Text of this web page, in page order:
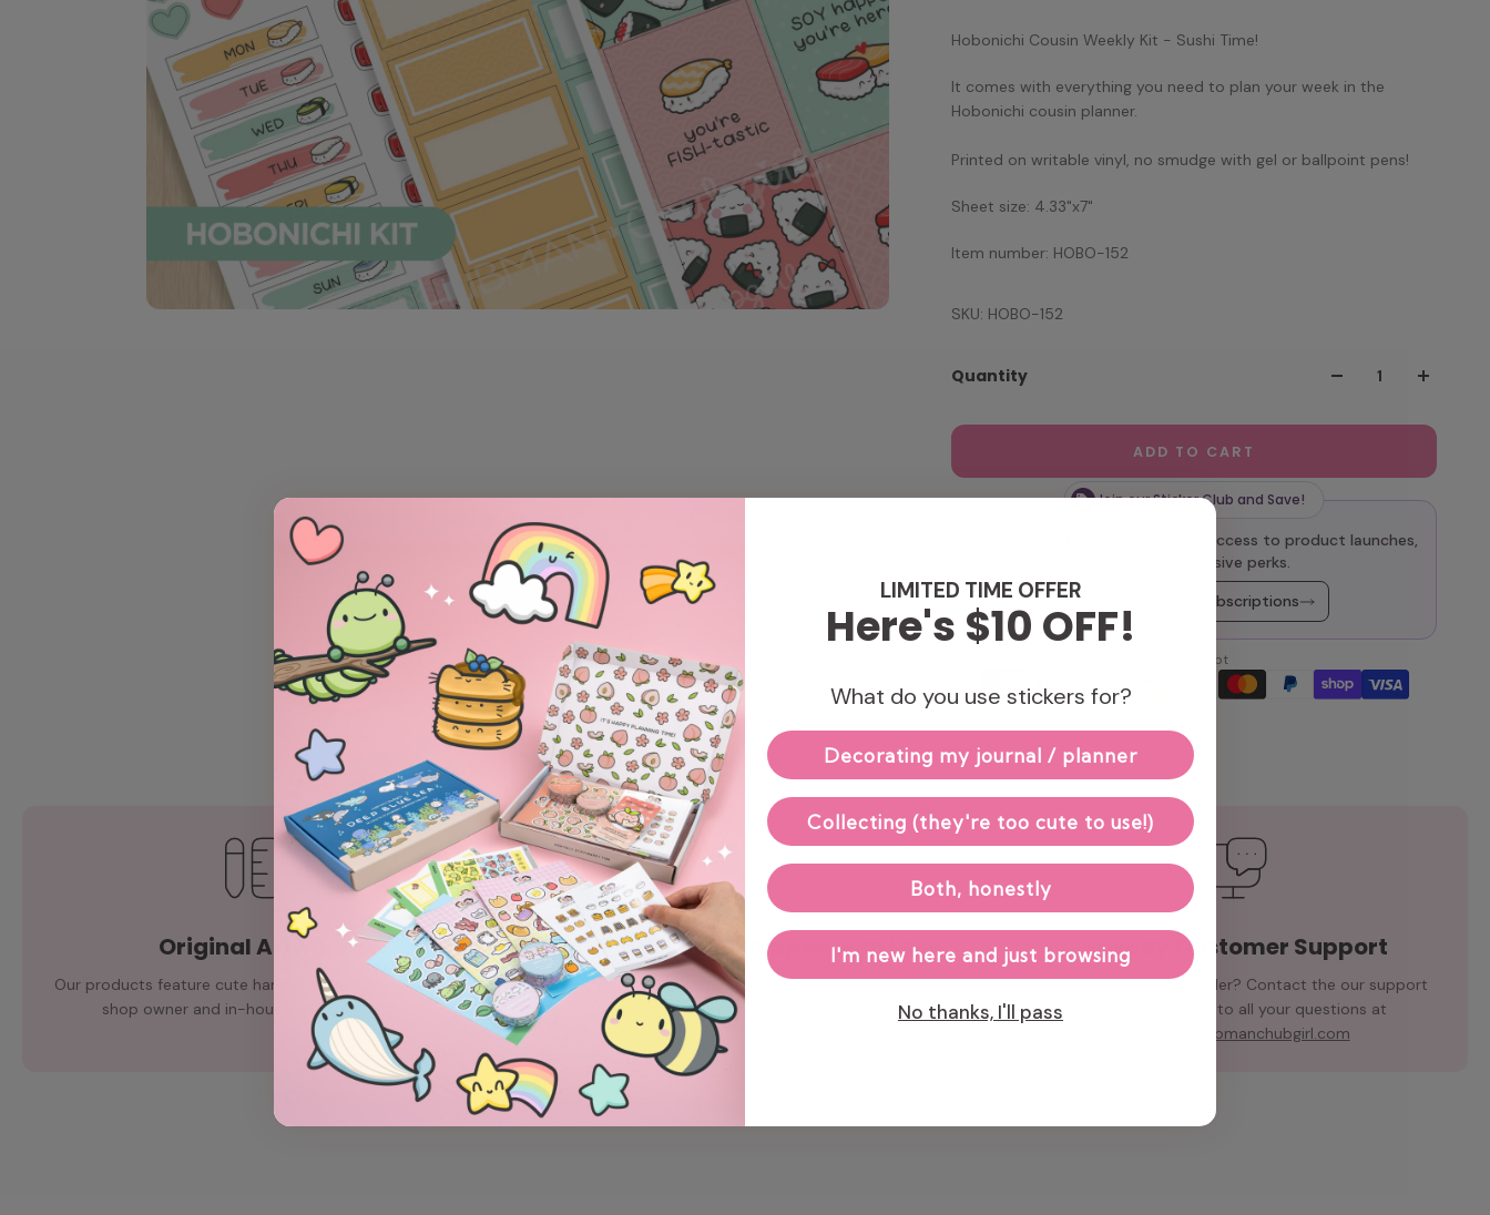
Hobonichi Cousin Weekly Kit - Sushi Time!
It comes with everything you need to plan your week in the
Hobonichi cousin planner.
Printed on writable vinyl, no smudge with gel or ballpoint pens!
Sheet size: 4.33"x7"
Item number: HOBO-152
SKU: HOBO-152
Quantity
ADD TO CART
Join our Sticker Club and Save!
Enjoy 10% off every order, early access to product launches,
and other exclusive perks.
Explore Monthly Subscriptions
We accept
Original Artwork
Our products feature cute hand-drawn illustrations by
shop owner and in-house artist, Chubgirl.
Hand-packed & Shipped with Love
Our small team carefully packs and ships each order
from our office in Toronto, ON, right to your doorstep.
Speedy Customer Support
Need help with your order? Contact the our support
team for answers to all your questions at
support@hubmanchubgirl.com
LIMITED TIME OFFER
Here's $10 OFF!
What do you use stickers for?
Decorating my journal / planner
Collecting (they're too cute to use!)
Both, honestly
I'm new here and just browsing
No thanks, I'll pass